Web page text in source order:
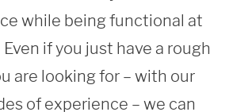
while being functional at
if you just have a rough
are looking for – with our
of experience – we can